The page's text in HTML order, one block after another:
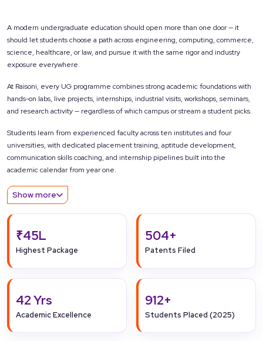
A modern undergraduate education should open more than one door — it
should let students choose a path across engineering, computing, commerce,
science, healthcare, or law, and pursue it with the same rigor and industry
exposure everywhere.
At Raisoni, every UG programme combines strong academic foundations with
hands-on labs, live projects, internships, industrial visits, workshops, seminars,
and research activity — regardless of which campus or stream a student picks.
Students learn from experienced faculty across ten institutes and four
universities, with dedicated placement training, aptitude development,
communication skills coaching, and internship pipelines built into the
academic calendar from year one.
Show more
₹45L
Highest Package
504+
Patents Filed
42 Yrs
Academic Excellence
912+
Students Placed (2025)